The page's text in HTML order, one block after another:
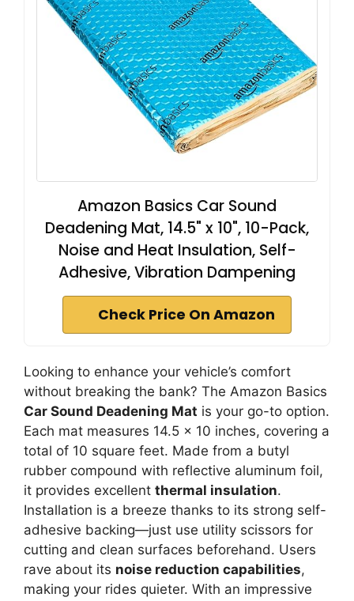
Amazon Basics Car Sound
Deadening Mat, 14.5" x 10", 10-Pack,
Noise and Heat Insulation, Self-
Adhesive, Vibration Dampening
Check Price On Amazon
Looking to enhance your vehicle’s comfort
without breaking the bank? The Amazon Basics
Car Sound Deadening Mat is your go-to option.
Each mat measures 14.5 x 10 inches, covering a
total of 10 square feet. Made from a butyl
rubber compound with reflective aluminum foil,
it provides excellent thermal insulation.
Installation is a breeze thanks to its strong self-
adhesive backing—just use utility scissors for
cutting and clean surfaces beforehand. Users
rave about its noise reduction capabilities,
making your rides quieter. With an impressive